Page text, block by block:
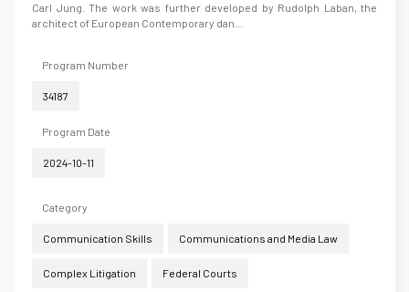
Carl Jung. The work was further developed by Rudolph Laban, the
architect of European Contemporary dan...
Program Number
34187
Program Date
2024-10-11
Category
Communication Skills Communications and Media Law
Complex Litigation Federal Courts